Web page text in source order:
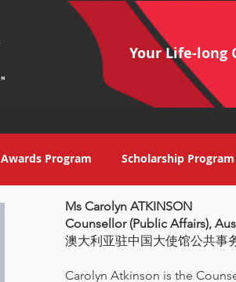
Your Life-long
Awards Program Scholarship Program
Ms Carolyn ATKINSON
Counsellor (Public Affairs),
澳大利亚驻中国大使馆公共事
Carolyn Atkinson is the